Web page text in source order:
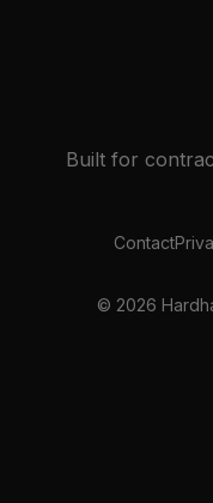
Built for
Contact
© 2026